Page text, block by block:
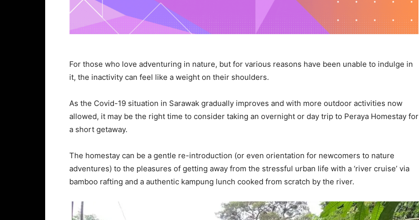
For those who love adventuring in nature, but for various reasons have been unable to indulge in
it, the inactivity can feel like a weight on their shoulders.
As the Covid-19 situation in Sarawak gradually improves and with more outdoor activities now
allowed, it may be the right time to consider taking an overnight or day trip to Peraya Homestay for
a short getaway.
The homestay can be a gentle re-introduction (or even orientation for newcomers to nature
adventures) to the pleasures of getting away from the stressful urban life with a ‘river cruise’ via
bamboo rafting and a authentic kampung lunch cooked from scratch by the river.